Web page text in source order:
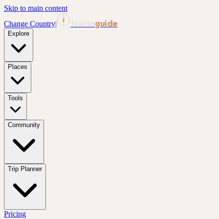
Skip to main content
Change Country| guide
Explore
Places
Tools
Community
Trip Planner
Pricing